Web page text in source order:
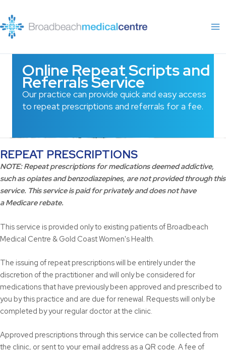
content
Online Repeat Scripts and
Referrals Service
Our practice can provide quick and easy access
to repeat prescriptions and referrals for a fee.
REPEAT PRESCRIPTIONS
NOTE:Repeat prescriptions for medications deemed addictive,
such as opiates and benzodiazepines, are not provided through this
service. This service is paid for privately and does not have
aMedicarerebate.
This service is provided only to existing patients of Broadbeach
Medical Centre & Gold Coast Women's Health.
The issuing of repeat prescriptions will be entirely under the
discretion of the practitioner and will only be considered for
medications that have previously been approved and prescribed to
you by this practice and are due for renewal. Requests will only be
completed by your regular doctor at the clinic.
Approved prescriptions through this service can be collected from
the clinic, or sent to your email address as a QR code. A fee of